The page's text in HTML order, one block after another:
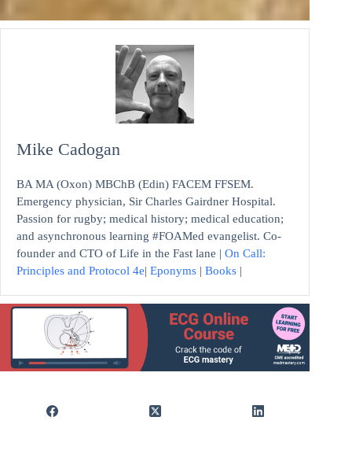
Mike Cadogan
BA MA (Oxon) MBChB (Edin) FACEM FFSEM.
Emergency physician, Sir Charles Gairdner Hospital.
Passion for rugby; medical history; medical education;
and asynchronous learning #FOAMed evangelist. Co-
founder and CTO of Life in the Fast lane | On Call:
Principles and Protocol 4e| Eponyms | Books |